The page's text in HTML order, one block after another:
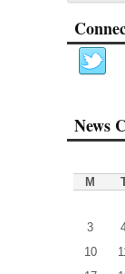
News
M
3
10